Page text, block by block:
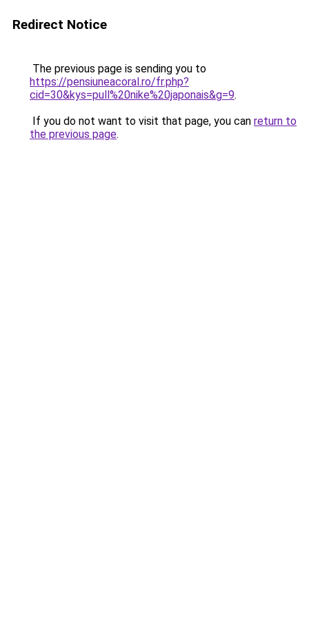
Redirect Notice
The previous page is sending you to
https://pensiuneacoral.ro/fr.php?
cid=30&kys=pull%20nike%20japonais&g=9.
If you do not want to visit that page, you can return to
the previous page.